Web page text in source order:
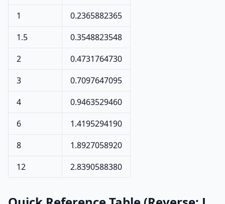
1
0.2365882365
1.5
0.3548823548
2
0.4731764730
3
0.7097647095
4
0.9463529460
6
1.4195294190
8
1.8927058920
12
2.8390588380